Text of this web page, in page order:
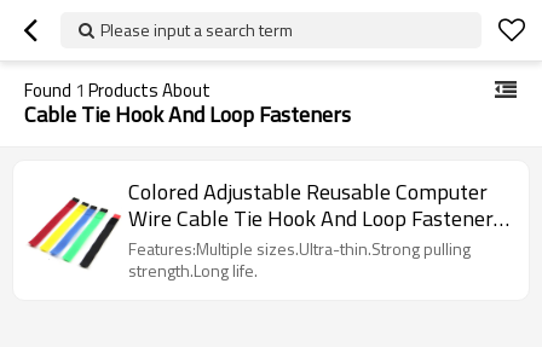
Please input a search term
Found 1 Products About
Cable Tie Hook And Loop Fasteners
Colored Adjustable Reusable Computer
Wire Cable Tie Hook And Loop Fasteners
Suppliers
Features:Multiple sizes.Ultra-thin.Strong pulling
strength.Long life.